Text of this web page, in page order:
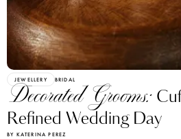
JEWELLERY BRIDAL
Decorated Grooms:
Refined Wedding Day
BY KATERINA PEREZ